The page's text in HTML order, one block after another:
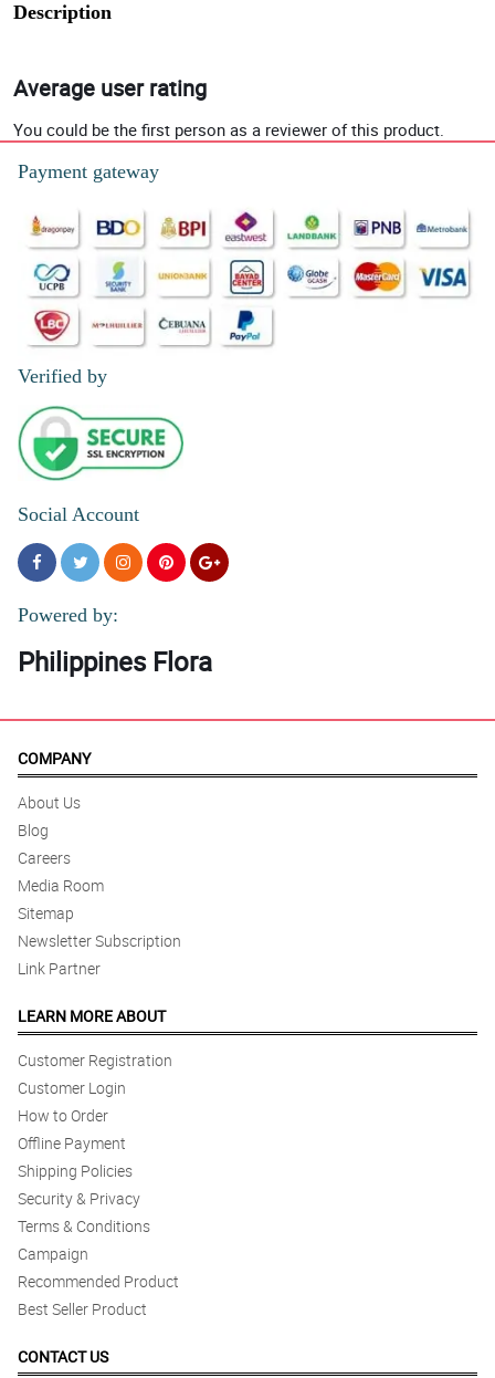
Description
Average user rating
You could be the first person as a reviewer of this product.
Payment gateway
Verified by
Social Account
Powered by:
Philippines Flora
COMPANY
About Us
Blog
Careers
Media Room
Sitemap
Newsletter Subscription
Link Partner
LEARN MORE ABOUT
Customer Registration
Customer Login
How to Order
Offline Payment
Shipping Policies
Security & Privacy
Terms & Conditions
Campaign
Recommended Product
Best Seller Product
CONTACT US